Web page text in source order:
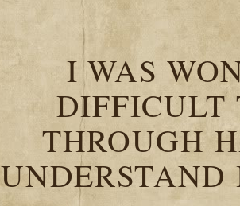
I WAS
DIFFICULT
THROUGH